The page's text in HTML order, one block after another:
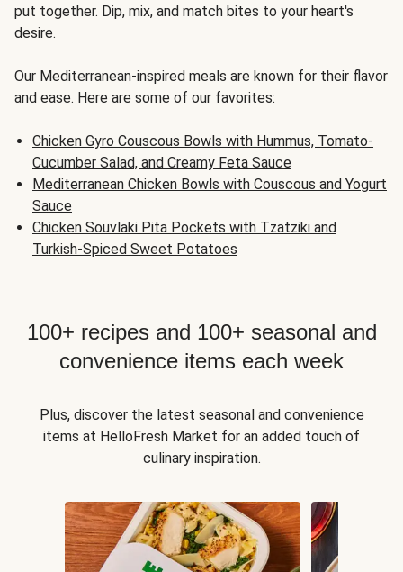
put together. Dip, mix, and match bites to your heart's
desire.
Our Mediterranean-inspired meals are known for their flavor
and ease. Here are some of our favorites:
Chicken Gyro Couscous Bowls with Hummus, Tomato-
Cucumber Salad, and Creamy Feta Sauce
Mediterranean Chicken Bowls with Couscous and Yogurt
Sauce
Chicken Souvlaki Pita Pockets with Tzatziki and
Turkish-Spiced Sweet Potatoes
100+ recipes and 100+ seasonal and
convenience items each week
Plus, discover the latest seasonal and convenience
items at HelloFresh Market for an added touch of
culinary inspiration.